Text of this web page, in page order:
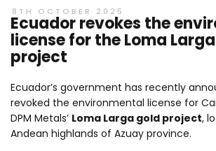
8TH OCTOBER 2025
Ecuador revokes the
license for the Loma
project
Ecuador’s government has recently
revoked the environmental license for
DPM Metals’ Loma Larga gold project,
Andean highlands of Azuay province.